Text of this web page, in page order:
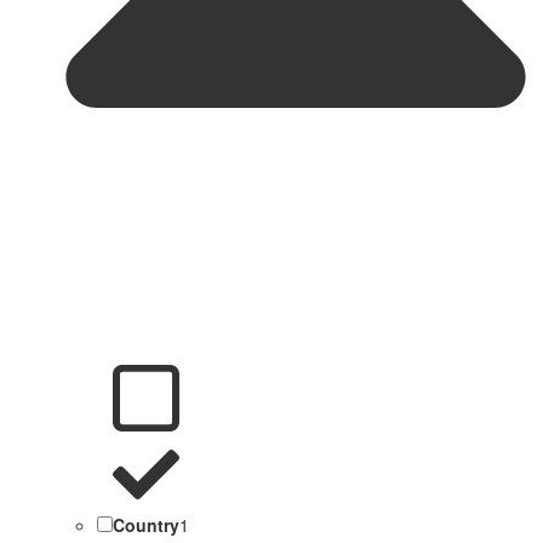
Country1